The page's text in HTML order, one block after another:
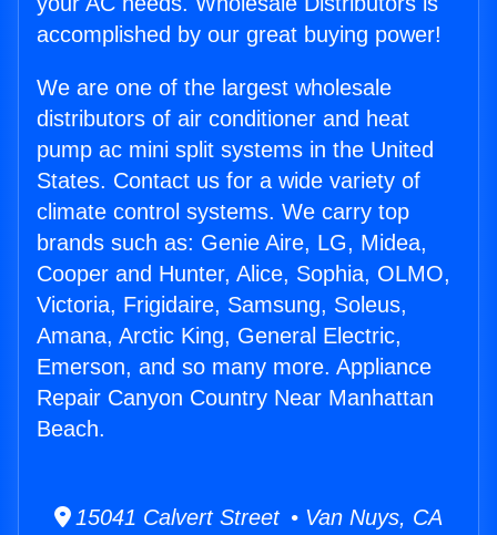
accomplished by our great buying power!
We are one of the largest wholesale
distributors of air conditioner and heat
pump ac mini split systems in the United
States. Contact us for a wide variety of
climate control systems. We carry top
brands such as: Genie Aire, LG, Midea,
Cooper and Hunter, Alice, Sophia, OLMO,
Victoria, Frigidaire, Samsung, Soleus,
Amana, Arctic King, General Electric,
Emerson, and so many more. Appliance
Repair Canyon Country Near Manhattan
Beach.
15041 Calvert Street • Van Nuys, CA